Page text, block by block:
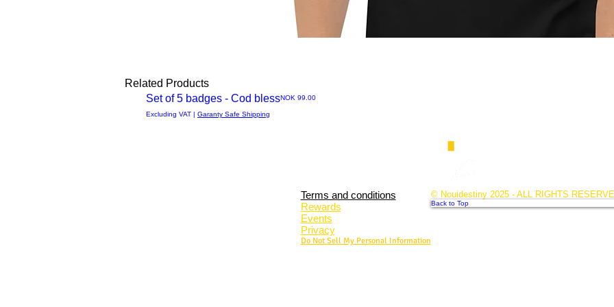
Related Products
Set of 5 badges - Cod blessPrice
NOK 99.00
Excluding VAT | Garanty Safe Shipping
Terms and conditions
Rewards
Events
Privacy
Do Not Sell My Personal Information
© Nouidestiny 2025 - ALL RIGHTS
Back to Top